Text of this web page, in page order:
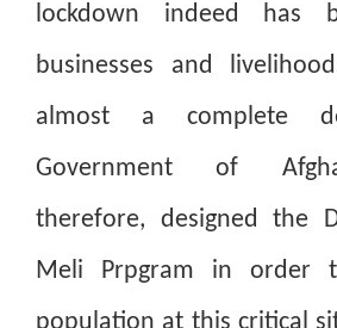
lockdown indeed has
businesses and
almost a complete
Government of
therefore, designed the
Meli Prpgram in order